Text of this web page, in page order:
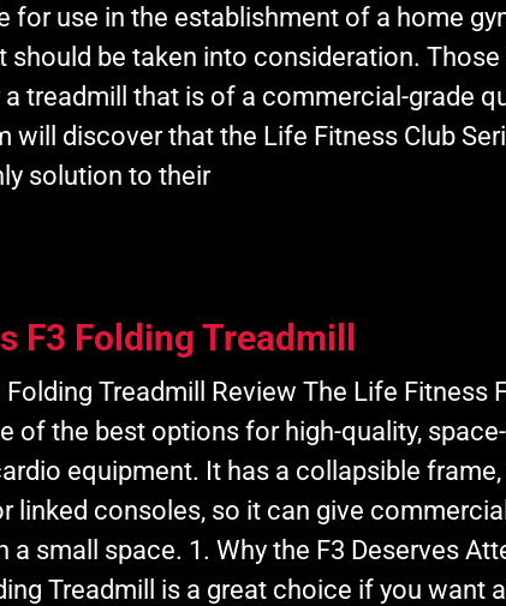
for use in the establishment of a home
should be taken into consideration.
treadmill that is of a commercial-grade
will discover that the Life Fitness Club
solution to their
F3 Folding Treadmill
Treadmill Review The Life Fitness
of the best options for high-quality,
equipment. It has a collapsible
linked consoles, so it can give
a small space. 1. Why the F3 Deserves
Treadmill is a great choice if you want